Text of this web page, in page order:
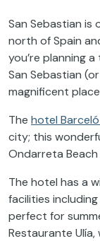
San Sebastian
north of Spain
you’re planning
San Sebastian
magnificent
The hotel
city; this
Ondarreta Beach
The hotel has a
facilities
perfect for
Restaurante